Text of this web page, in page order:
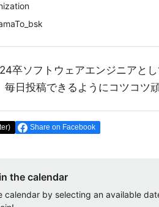
卒ソフトウェアエンジニアとし
日投稿できるようにコツコツ頑
Share on Facebook
the calendar
calendar by selecting an available